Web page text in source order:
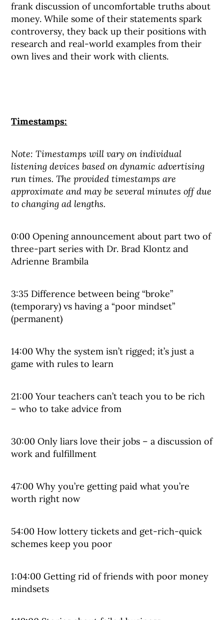
frank discussion of uncomfortable truths about
money. While some of their statements spark
controversy, they back up their positions with
research and real-world examples from their
own lives and their work with clients.
Timestamps:
Note: Timestamps will vary on individual
listening devices based on dynamic advertising
run times. The provided timestamps are
approximate and may be several minutes off due
to changing ad lengths.
0:00 Opening announcement about part two of
three-part series with Dr. Brad Klontz and
Adrienne Brambila
3:35 Difference between being “broke”
(temporary) vs having a “poor mindset”
(permanent)
14:00 Why the system isn’t rigged; it’s just a
game with rules to learn
21:00 Your teachers can’t teach you to be rich
– who to take advice from
30:00 Only liars love their jobs – a discussion of
work and fulfillment
47:00 Why you’re getting paid what you’re
worth right now
54:00 How lottery tickets and get-rich-quick
schemes keep you poor
1:04:00 Getting rid of friends with poor money
mindsets